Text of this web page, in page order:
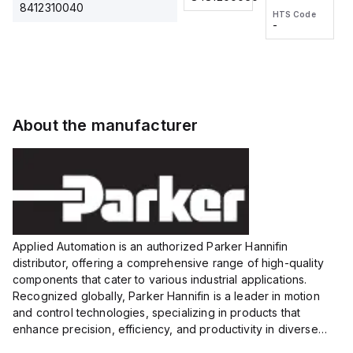
8412310040
voltage:
12 to 24
VDC,
HTS Code
wire
HTS Code
-
About the manufacturer
Applied Automation is an authorized Parker Hannifin
distributor, offering a comprehensive range of high-quality
components that cater to various industrial applications.
Recognized globally, Parker Hannifin is a leader in motion
and control technologies, specializing in products that
enhance precision, efficiency, and productivity in diverse